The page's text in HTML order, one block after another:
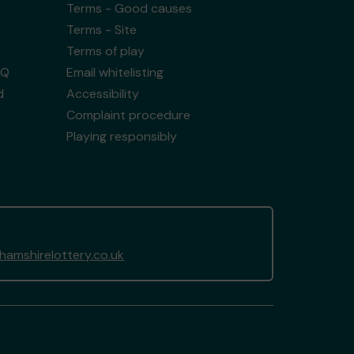
Terms - Good causes
Terms - Site
Terms of play
Email whitelisting
Accessibility
Complaint procedure
Playing responsibly